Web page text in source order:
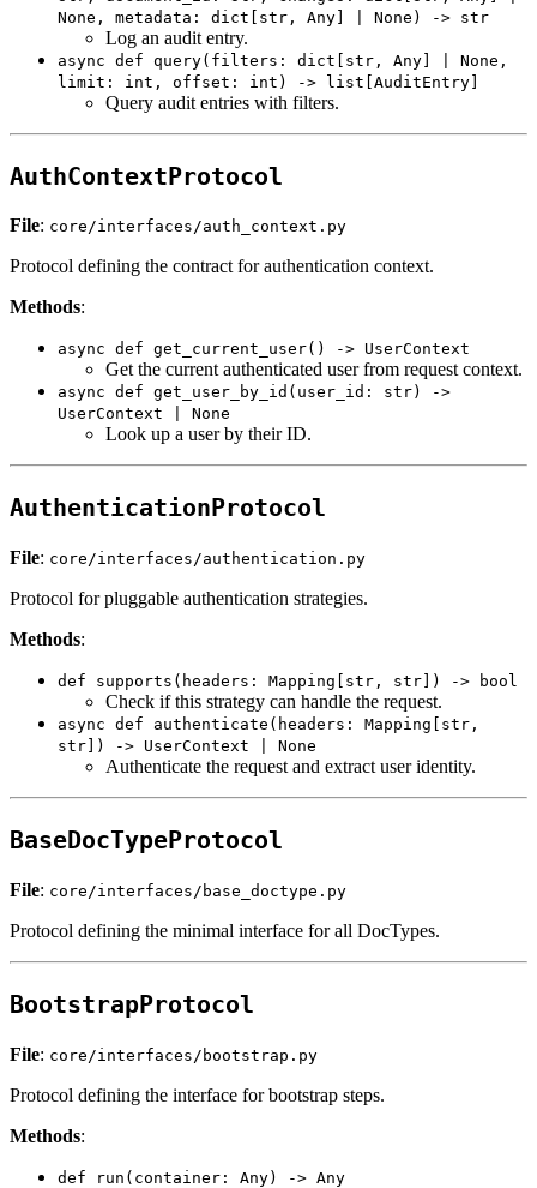
None, metadata: dict[str, Any] | None) -> str
Log an audit entry.
async def query(filters: dict[str, Any] | None,
limit: int, offset: int) -> list[AuditEntry]
Query audit entries with filters.
AuthContextProtocol
File: core/interfaces/auth_context.py
Protocol defining the contract for authentication context.
Methods:
async def get_current_user() -> UserContext
Get the current authenticated user from request context.
async def get_user_by_id(user_id: str) ->
UserContext | None
Look up a user by their ID.
AuthenticationProtocol
File: core/interfaces/authentication.py
Protocol for pluggable authentication strategies.
Methods:
def supports(headers: Mapping[str, str]) -> bool
Check if this strategy can handle the request.
async def authenticate(headers: Mapping[str,
str]) -> UserContext | None
Authenticate the request and extract user identity.
BaseDocTypeProtocol
File: core/interfaces/base_doctype.py
Protocol defining the minimal interface for all DocTypes.
BootstrapProtocol
File: core/interfaces/bootstrap.py
Protocol defining the interface for bootstrap steps.
Methods:
def run(container: Any) -> Any